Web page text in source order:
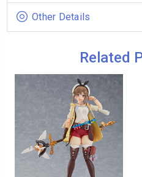
Other Details
Related